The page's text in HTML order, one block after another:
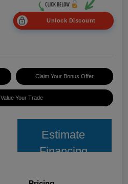
Unlock Discount
Claim Your Bonus Offer
Value Your Trade
Estimate
Financing